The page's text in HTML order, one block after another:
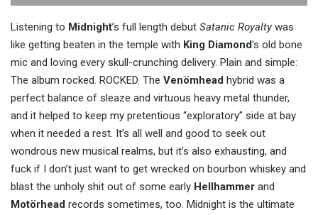
Listening to Midnight’s full length debut Satanic Royaltywas
like getting beaten in the temple with King Diamond’s old bone
mic and loving every skull-crunching delivery. Plain and simple:
The album rocked. ROCKED. The Venömhead hybrid was a
perfect balance of sleaze and virtuous heavy metal thunder,
and it helped to keep my pretentious “exploratory” side at bay
when it needed a rest. It’s all well and good to seek out
wondrous new musical realms, but it’s also exhausting, and
fuck if I don’t just want to get wrecked on bourbon whiskey and
blast the unholy shit out of some early Hellhammer and
Motörhead records sometimes, too. Midnight is the ultimate